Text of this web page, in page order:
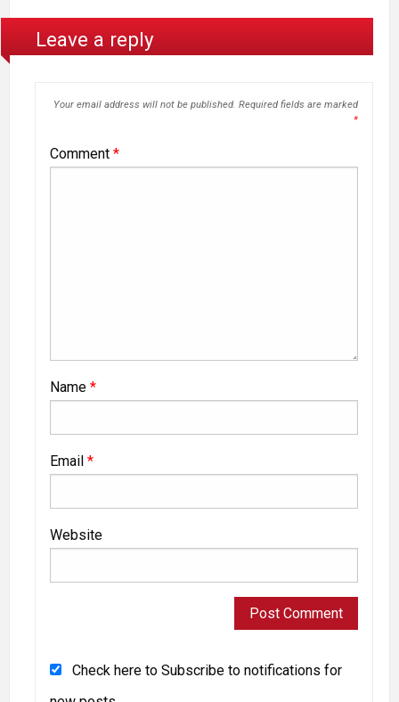
Leave a reply
Your email address will not be published. Required fields are marked
*
Comment *
Name *
Email *
Website
Check here to Subscribe to notifications for